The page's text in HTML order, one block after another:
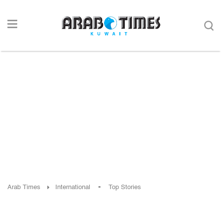
Arab Times International - Top Stories